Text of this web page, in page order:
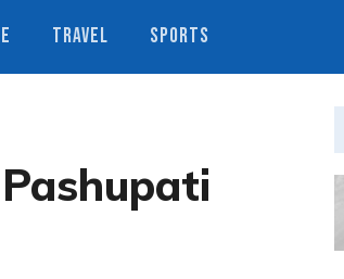
TRAVEL SPORTS